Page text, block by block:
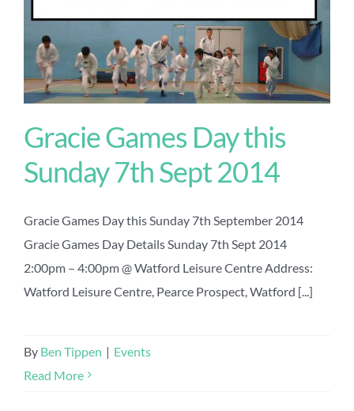
Gracie Games Day this
Sunday 7th Sept 2014
Gracie Games Day this Sunday 7th September 2014
Gracie Games Day Details Sunday 7th Sept 2014
2:00pm – 4:00pm @ Watford Leisure Centre Address:
Watford Leisure Centre, Pearce Prospect, Watford [...]
By Ben Tippen | Events
Read More